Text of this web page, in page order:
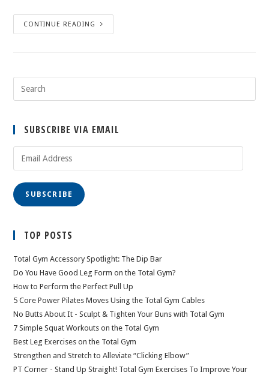
CONTINUE READING
SUBSCRIBE VIA EMAIL
SUBSCRIBE
TOP POSTS
Total Gym Accessory Spotlight: The Dip Bar
Do You Have Good Leg Form on the Total Gym?
How to Perform the Perfect Pull Up
5 Core Power Pilates Moves Using the Total Gym Cables
No Butts About It - Sculpt & Tighten Your Buns with Total Gym
7 Simple Squat Workouts on the Total Gym
Best Leg Exercises on the Total Gym
Strengthen and Stretch to Alleviate “Clicking Elbow”
PT Corner - Stand Up Straight! Total Gym Exercises To Improve Your